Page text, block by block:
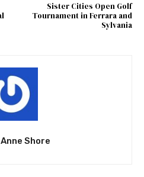
Sister Cities Open Golf
Tournament in Ferrara and
Sylvania
Shore